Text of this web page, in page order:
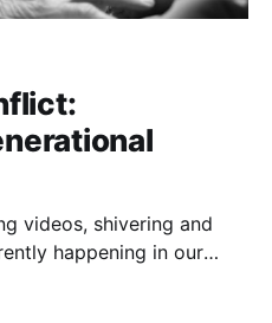
videos, shivering and
happening in our
and heaviness that